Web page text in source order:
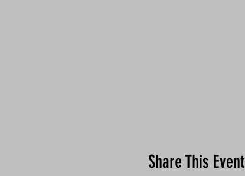
Share This Event